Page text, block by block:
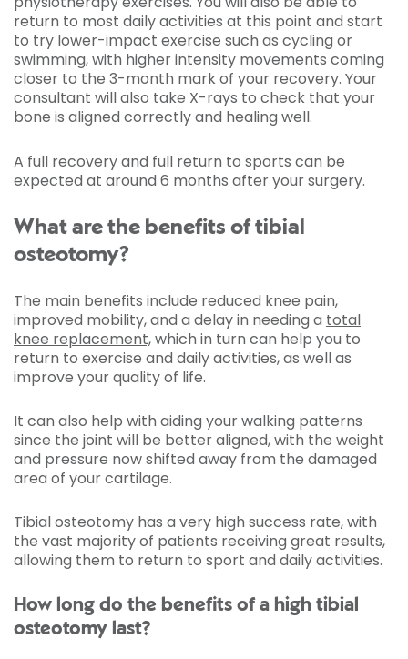
return to most daily activities at this point and start
to try lower-impact exercise such as cycling or
swimming, with higher intensity movements coming
closer to the 3-month mark of your recovery. Your
consultant will also take X-rays to check that your
bone is aligned correctly and healing well.
A full recovery and full return to sports can be
expected at around 6 months after your surgery.
What are the benefits of tibial
osteotomy?
The main benefits include reduced knee pain,
improved mobility, and a delay in needing a total
knee replacement,which in turn can help you to
return to exercise and daily activities, as well as
improve your quality of life.
It can also help with aiding your walking patterns
since the joint will be better aligned, with the weight
and pressure now shifted away from the damaged
area of your cartilage.
Tibial osteotomy has a very high success rate, with
the vast majority of patients receiving great results,
allowing them to return to sport and daily activities.
How long do the benefits of a high tibial
osteotomy last?